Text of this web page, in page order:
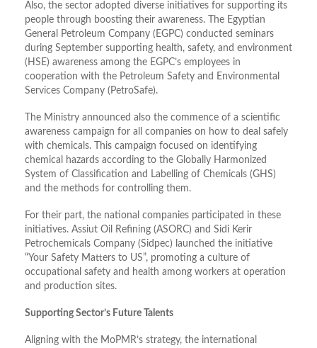
Also, the sector adopted diverse initiatives for supporting its
people through boosting their awareness. The Egyptian
General Petroleum Company (EGPC) conducted seminars
during September supporting health, safety, and environment
(HSE) awareness among the EGPC’s employees in
cooperation with the Petroleum Safety and Environmental
Services Company (PetroSafe).
The Ministry announced also the commence of a scientific
awareness campaign for all companies on how to deal safely
with chemicals. This campaign focused on identifying
chemical hazards according to the Globally Harmonized
System of Classification and Labelling of Chemicals (GHS)
and the methods for controlling them.
For their part, the national companies participated in these
initiatives. Assiut Oil Refining (ASORC) and Sidi Kerir
Petrochemicals Company (Sidpec) launched the initiative
“Your Safety Matters to US”, promoting a culture of
occupational safety and health among workers at operation
and production sites.
Supporting Sector’s Future Talents
Aligning with the MoPMR’s strategy, the international